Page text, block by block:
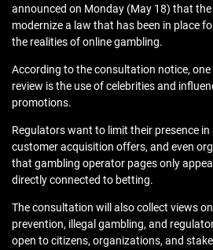
announced on Monday (May 18) that
modernize a law that has been in place
the realities of online gambling.
According to the consultation notice,
review is the use of celebrities and
promotions.
Regulators want to limit their presence
customer acquisition offers, and even
that gambling operator pages only
directly connected to betting.
The consultation will also collect views
prevention, illegal gambling, and
open to citizens, organizations, and